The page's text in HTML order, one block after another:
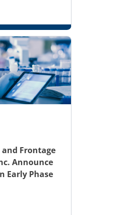
and Frontage
Announce
Early Phase